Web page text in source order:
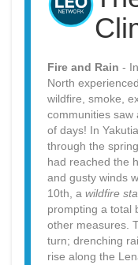
Fire and Rain -
North
wildfire, smoke,
communities saw
of days! In
through the
had reached the
and gusty winds
10th, a wildfire
prompting a total
other measures.
turn; drenching
rise along the